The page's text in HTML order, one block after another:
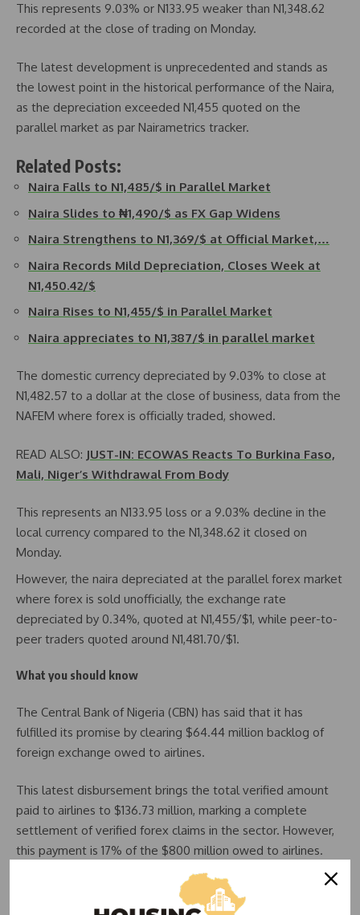
This represents 9.03% or N133.95 weaker than N1,348.62
recorded at the close of trading on Monday.
The latest development is unprecedented and stands as
the lowest point in the historical performance of the Naira,
as the depreciation exceeded N1,455 quoted on the
parallel market as par Nairametrics tracker.
Related Posts:
Naira Falls to N1,485/$ in Parallel Market
Naira Slides to ₦1,490/$ as FX Gap Widens
Naira Strengthens to N1,369/$ at Official Market,…
Naira Records Mild Depreciation, Closes Week at
N1,450.42/$
Naira Rises to N1,455/$ in Parallel Market
Naira appreciates to N1,387/$ in parallel market
The domestic currency depreciated by 9.03% to close at
N1,482.57 to a dollar at the close of business, data from the
NAFEM where forex is officially traded, showed.
READ ALSO: JUST-IN: ECOWAS Reacts To Burkina Faso,
Mali, Niger’s Withdrawal From Body
This represents an N133.95 loss or a 9.03% decline in the
local currency compared to the N1,348.62 it closed on
Monday.
However, the naira depreciated at the parallel forex market
where forex is sold unofficially, the exchange rate
depreciated by 0.34%, quoted at N1,455/$1, while peer-to-
peer traders quoted around N1,481.70/$1.
What you should know
The Central Bank of Nigeria (CBN) has said that it has
fulfilled its promise by clearing $64.44 million backlog of
foreign exchange owed to airlines.
This latest disbursement brings the total verified amount
paid to airlines to $136.73 million, marking a complete
settlement of verified forex claims in the sector. However,
this payment is 17% of the $800 million owed to airlines.
CBN restates commitment to clearing FX backlog